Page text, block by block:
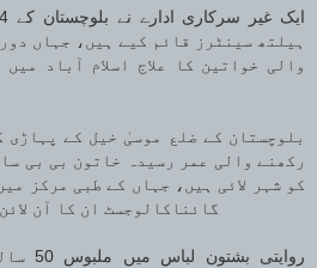
ہیلتھ سینٹرز قائم کیے ہیں، جہاں
والی خواتین کا علاج اسلام آباد
بلوچستان کے ضلع موسیٰ خیل کے پہاڑی
رکھنے والی عمر رسیدہ خاتون بی بی
کو شہر لائی ہیں، جہاں کے طبی مرکز
گائناکالوجسٹ ان کا آن